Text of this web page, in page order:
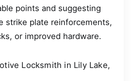
points and suggesting
strike plate reinforcements,
or improved hardware.
Locksmith in Lily Lake,